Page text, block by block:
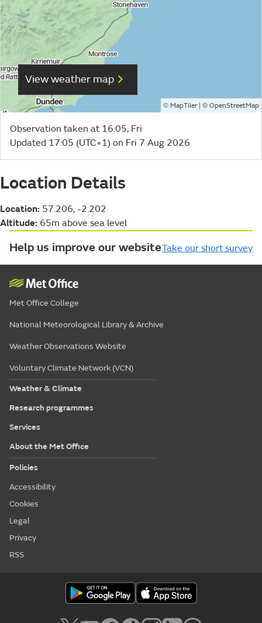
View weather map
© MapTiler| © OpenStreetMap
Observation taken at 16:05, Fri
Updated 17:05 (UTC+1) on Fri 7 Aug 2026
Location Details
Location: 57.206, -2.202
Altitude: 65m above sea level
Help us improve our websiteTake our short survey
Met Office College
National Meteorological Library & Archive
Weather Observations Website
Voluntary Climate Network (VCN)
Weather & Climate
Research programmes
Services
About the Met Office
Policies
Accessibility
Cookies
Legal
Privacy
RSS